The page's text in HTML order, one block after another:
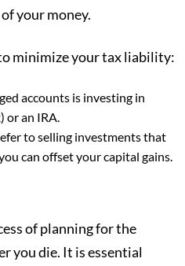
your money.
minimize your tax liability:
accounts is investing in
or an IRA.
to selling investments that
can offset your capital gains.
of planning for the
you die. It is essential